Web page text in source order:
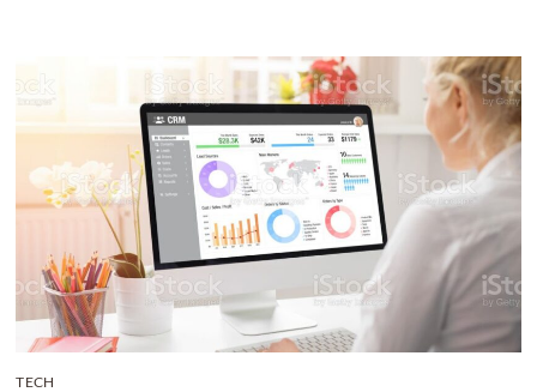
in
Successful
Bed
Bug
Control
Lynbrook?
TECH